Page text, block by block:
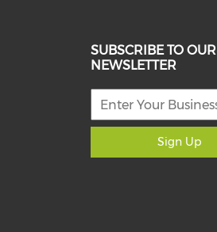
SUBSCRIBE TO OUR
NEWSLETTER
Sign Up